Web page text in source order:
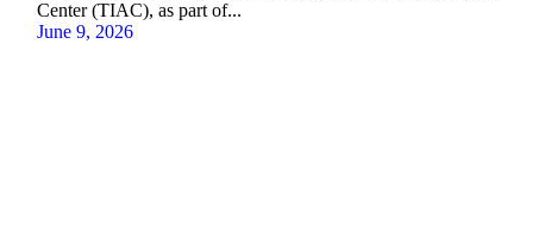
Center (TIAC), as part of...
June 9, 2026